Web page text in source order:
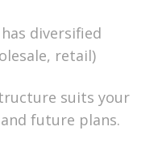
diversified
retail)
suits your
future plans.